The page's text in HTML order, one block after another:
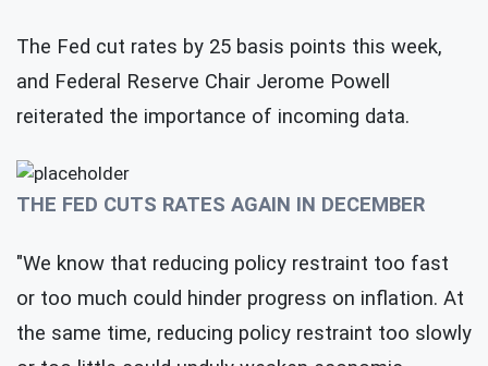
The Fed cut rates by 25 basis points this week,
and Federal Reserve Chair Jerome Powell
reiterated the importance of incoming data.
THE FED CUTS RATES AGAIN IN DECEMBER
"We know that reducing policy restraint too fast
or too much could hinder progress on inflation. At
the same time, reducing policy restraint too slowly